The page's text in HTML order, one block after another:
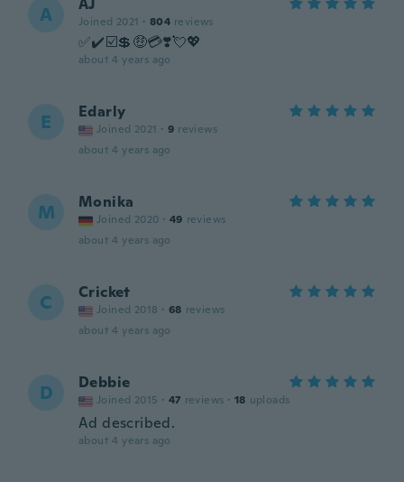
A AJ
Joined 2021 · 804 reviews
✅✔️☑️💲🤑💳❣️💘💖
about 4 years ago
E Edarly
Joined 2021 · 9 reviews
about 4 years ago
M Monika
Joined 2020 · 49 reviews
about 4 years ago
C Cricket
Joined 2018 · 68 reviews
about 4 years ago
D Debbie
Joined 2015 · 47 reviews · 18 uploads
Ad described.
about 4 years ago